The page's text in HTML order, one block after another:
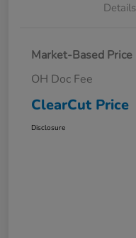
Details
Market-Based Price
OH Doc Fee
ClearCut Price
Disclosure